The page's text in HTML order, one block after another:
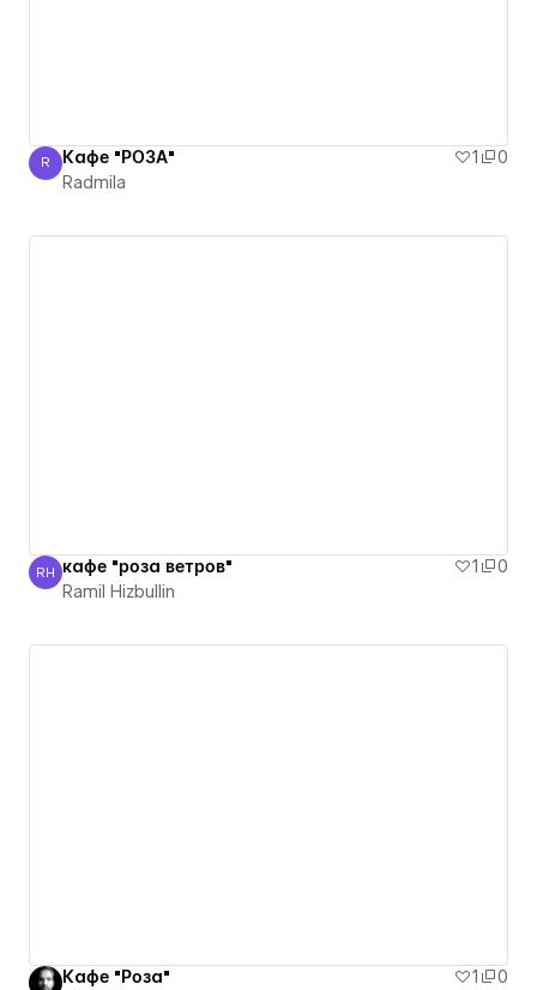
Radmila
R Кафе "РОЗА" 1
0
Radmila
Ramil Hizbullin
RH кафе "роза ветров" 1
0
Ramil Hizbullin
Кафе "Роза" 1
0